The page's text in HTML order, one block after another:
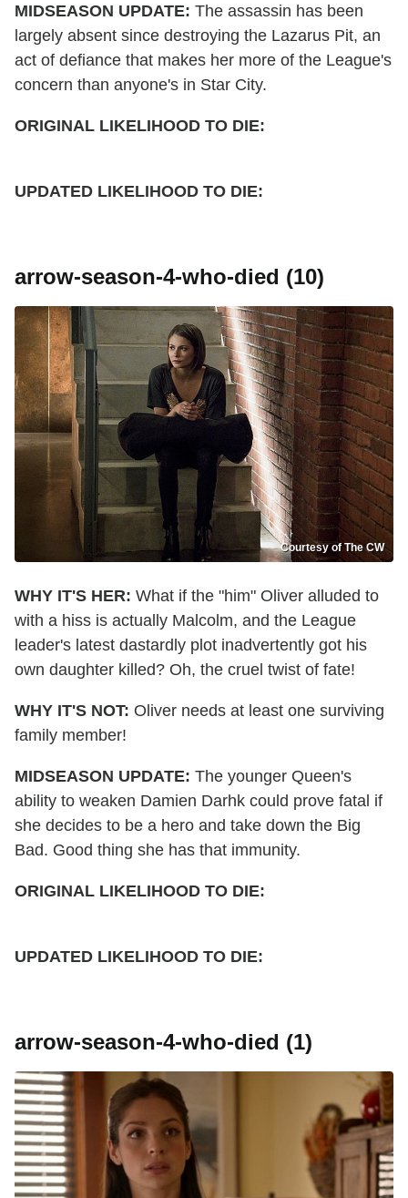
MIDSEASON UPDATE: The assassin has been
largely absent since destroying the Lazarus Pit, an
act of defiance that makes her more of the League's
concern than anyone's in Star City.
ORIGINAL LIKELIHOOD TO DIE:
UPDATED LIKELIHOOD TO DIE:
arrow-season-4-who-died (10)
Courtesy of The CW
WHY IT'S HER: What if the "him" Oliver alluded to
with a hiss is actually Malcolm, and the League
leader's latest dastardly plot inadvertently got his
own daughter killed? Oh, the cruel twist of fate!
WHY IT'S NOT: Oliver needs at least one surviving
family member!
MIDSEASON UPDATE: The younger Queen's
ability to weaken Damien Darhk could prove fatal if
she decides to be a hero and take down the Big
Bad. Good thing she has that immunity.
ORIGINAL LIKELIHOOD TO DIE:
UPDATED LIKELIHOOD TO DIE:
arrow-season-4-who-died (1)